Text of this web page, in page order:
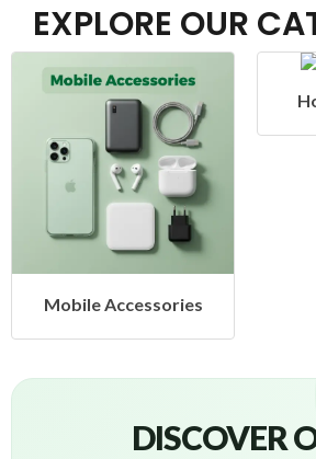
EXPLORE OUR
Mobile Accessories
DISCOVER